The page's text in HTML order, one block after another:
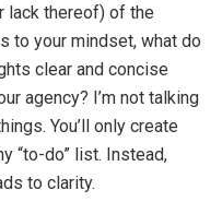
lack thereof) of the
to your mindset, what do
clear and concise
agency? I’m not talking
You’ll only create
“to-do” list. Instead,
to clarity.